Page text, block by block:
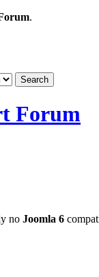
.
Forum
no Joomla 6